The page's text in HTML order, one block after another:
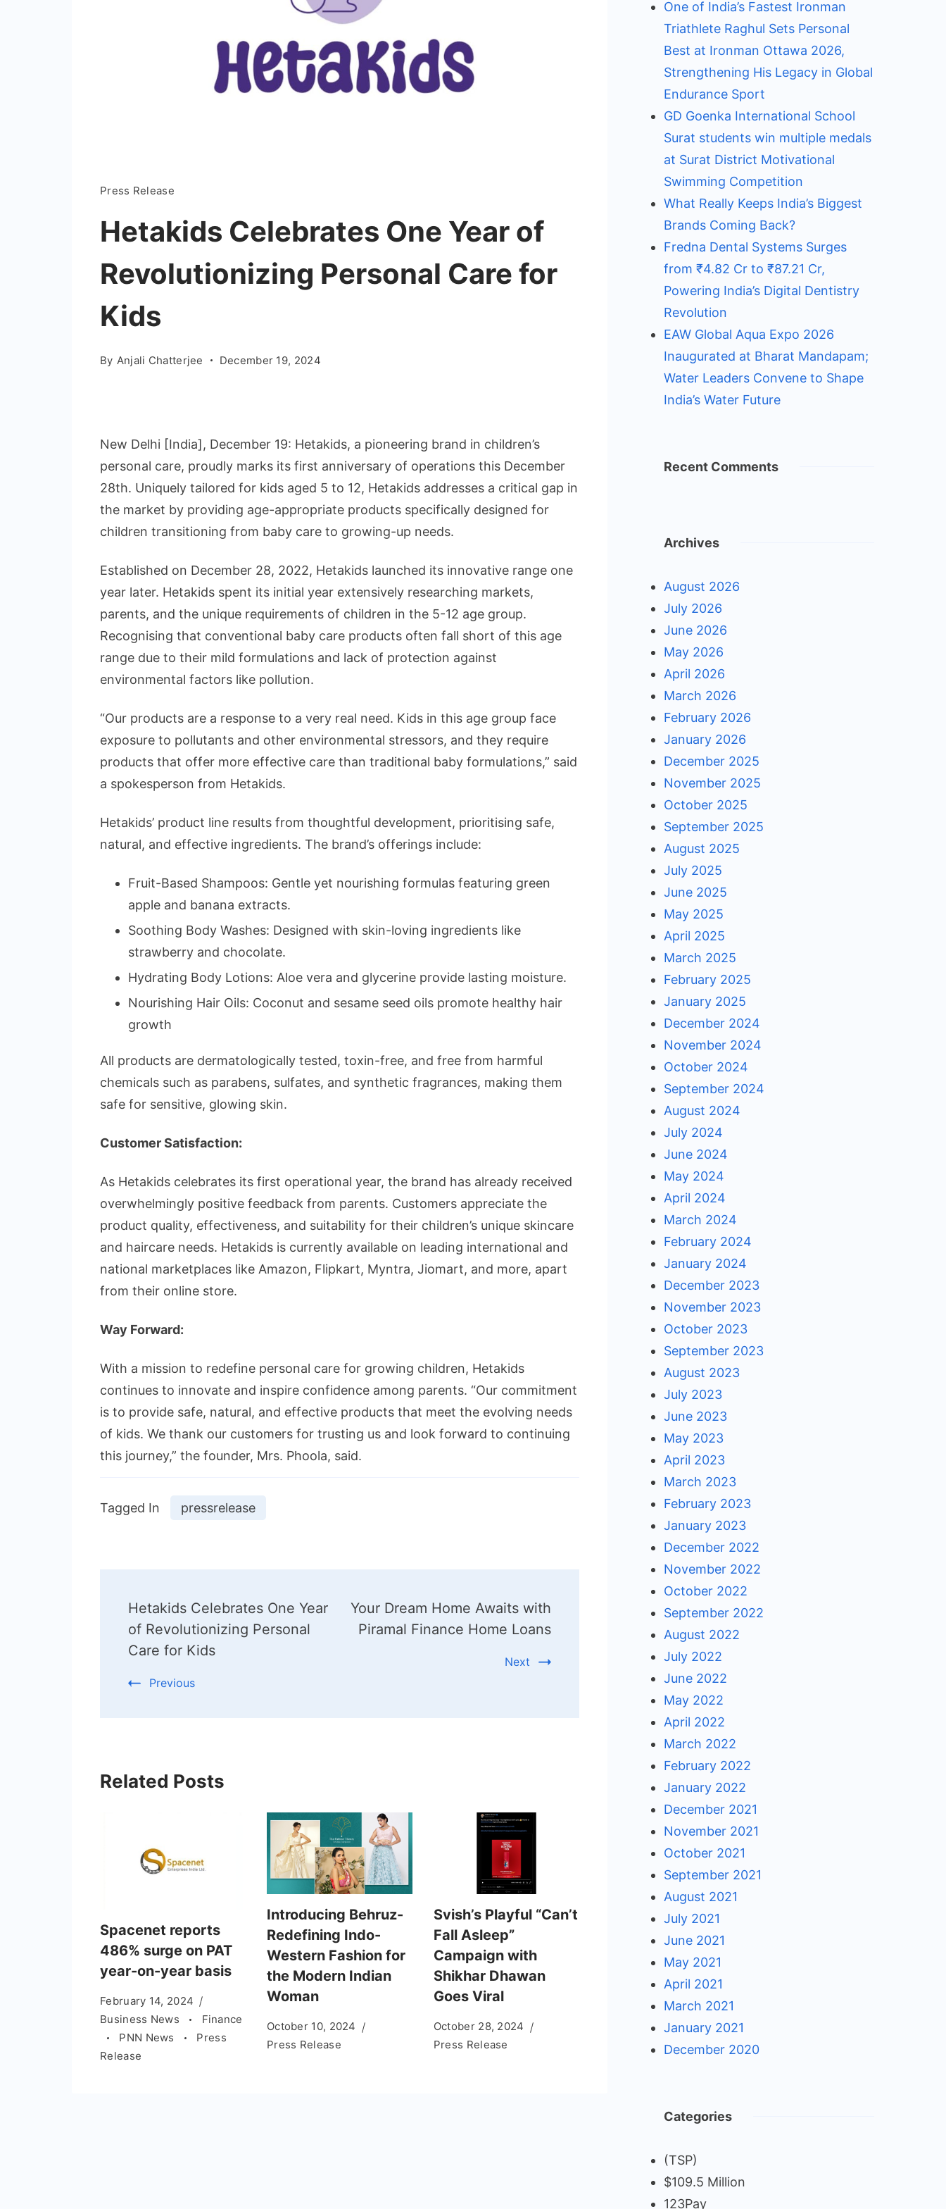
Press Release
Hetakids Celebrates One Year of
Revolutionizing Personal Care for
Kids
By Anjali Chatterjee December 19, 2024
New Delhi [India], December 19: Hetakids, a pioneering brand in children’s
personal care, proudly marks its first anniversary of operations this December
28th. Uniquely tailored for kids aged 5 to 12, Hetakids addresses a critical gap in
the market by providing age-appropriate products specifically designed for
children transitioning from baby care to growing-up needs.
Established on December 28, 2022, Hetakids launched its innovative range one
year later. Hetakids spent its initial year extensively researching markets,
parents, and the unique requirements of children in the 5-12 age group.
Recognising that conventional baby care products often fall short of this age
range due to their mild formulations and lack of protection against
environmental factors like pollution.
“Our products are a response to a very real need. Kids in this age group face
exposure to pollutants and other environmental stressors, and they require
products that offer more effective care than traditional baby formulations,” said
a spokesperson from Hetakids.
Hetakids’ product line results from thoughtful development, prioritising safe,
natural, and effective ingredients. The brand’s offerings include:
Fruit-Based Shampoos: Gentle yet nourishing formulas featuring green
apple and banana extracts.
Soothing Body Washes: Designed with skin-loving ingredients like
strawberry and chocolate.
Hydrating Body Lotions: Aloe vera and glycerine provide lasting moisture.
Nourishing Hair Oils: Coconut and sesame seed oils promote healthy hair
growth
All products are dermatologically tested, toxin-free, and free from harmful
chemicals such as parabens, sulfates, and synthetic fragrances, making them
safe for sensitive, glowing skin.
Customer Satisfaction:
As Hetakids celebrates its first operational year, the brand has already received
overwhelmingly positive feedback from parents. Customers appreciate the
product quality, effectiveness, and suitability for their children’s unique skincare
and haircare needs. Hetakids is currently available on leading international and
national marketplaces like Amazon, Flipkart, Myntra, Jiomart, and more, apart
from their online store.
Way Forward:
With a mission to redefine personal care for growing children, Hetakids
continues to innovate and inspire confidence among parents. “Our commitment
is to provide safe, natural, and effective products that meet the evolving needs
of kids. We thank our customers for trusting us and look forward to continuing
this journey,” the founder, Mrs. Phoola, said.
Tagged In pressrelease
Navigation
Hetakids Celebrates One Year
of Revolutionizing Personal
Care for Kids
Previous
Your Dream Home Awaits with
Piramal Finance Home Loans
Next
Related Posts
Spacenet reports
486% surge on PAT
year-on-year basis
February 14, 2024
Business News
Finance
PNN News
Press
Release
Introducing Behruz-
Redefining Indo-
Western Fashion for
the Modern Indian
Woman
October 10, 2024
Press Release
Svish’s Playful “Can’t
Fall Asleep”
Campaign with
Shikhar Dhawan
Goes Viral
October 28, 2024
Press Release
One of India’s Fastest Ironman
Triathlete Raghul Sets Personal
Best at Ironman Ottawa 2026,
Strengthening His Legacy in Global
Endurance Sport
GD Goenka International School
Surat students win multiple medals
at Surat District Motivational
Swimming Competition
What Really Keeps India’s Biggest
Brands Coming Back?
Fredna Dental Systems Surges
from ₹4.82 Cr to ₹87.21 Cr,
Powering India’s Digital Dentistry
Revolution
EAW Global Aqua Expo 2026
Inaugurated at Bharat Mandapam;
Water Leaders Convene to Shape
India’s Water Future
Recent Comments
Archives
August 2026
July 2026
June 2026
May 2026
April 2026
March 2026
February 2026
January 2026
December 2025
November 2025
October 2025
September 2025
August 2025
July 2025
June 2025
May 2025
April 2025
March 2025
February 2025
January 2025
December 2024
November 2024
October 2024
September 2024
August 2024
July 2024
June 2024
May 2024
April 2024
March 2024
February 2024
January 2024
December 2023
November 2023
October 2023
September 2023
August 2023
July 2023
June 2023
May 2023
April 2023
March 2023
February 2023
January 2023
December 2022
November 2022
October 2022
September 2022
August 2022
July 2022
June 2022
May 2022
April 2022
March 2022
February 2022
January 2022
December 2021
November 2021
October 2021
September 2021
August 2021
July 2021
June 2021
May 2021
April 2021
March 2021
January 2021
December 2020
Categories
(TSP)
$109.5 Million
123Pay